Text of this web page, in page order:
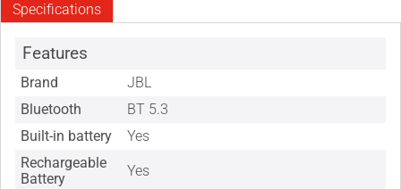
Specifications
Features
Brand
JBL
Bluetooth
BT 5.3
Built-in battery
Yes
Rechargeable
Battery
Yes